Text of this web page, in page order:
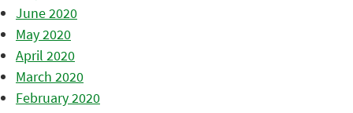
June 2020
May 2020
April 2020
March 2020
February 2020